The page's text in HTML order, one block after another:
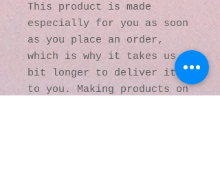
This product is made
especially for you as soon
as you place an order,
which is why it takes us a
bit longer to deliver it
to you. Making products on